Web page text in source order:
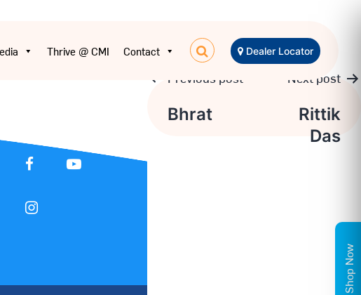
Thrive @ CMI Contact Dealer Locator
Post
Previous post
Bhrat
Next post
Rittik
Das
Shop Now